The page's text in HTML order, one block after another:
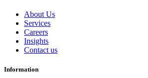
About Us
Services
Careers
Insights
Contact us
Information